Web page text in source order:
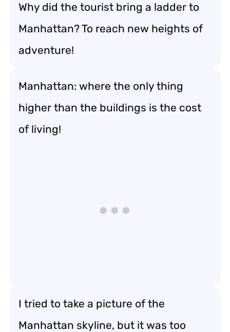
Why did the tourist bring a ladder to
Manhattan? To reach new heights of
adventure!
Manhattan: where the only thing
higher than the buildings is the cost
of living!
I tried to take a picture of the
Manhattan skyline, but it was too